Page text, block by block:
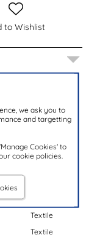
we ask you to
and targetting
Cookies' to
cookie policies.
to Wishlist
showcase a
stability. Ideal for
fur lining and a
stay warm and
essential!
Textile
Textile